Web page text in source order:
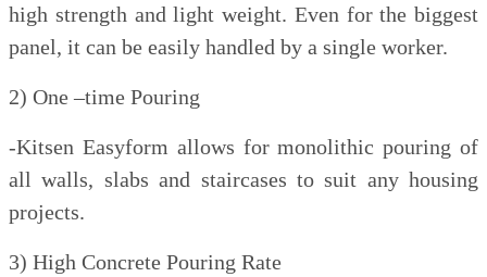
high strength and light weight. Even for the biggest
panel, it can be easily handled by a single worker.
2) One –time Pouring
-Kitsen Easyform allows for monolithic pouring of
all walls, slabs and staircases to suit any housing
projects.
3) High Concrete Pouring Rate